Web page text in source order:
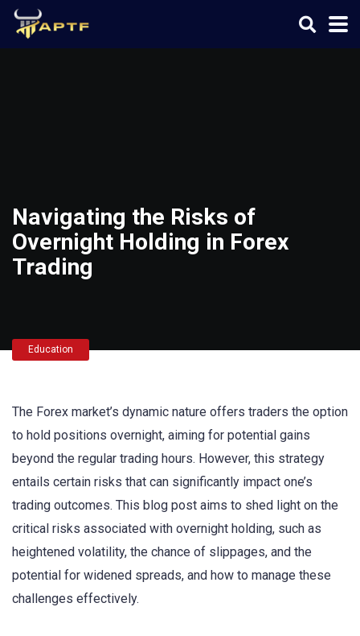
Navigating the Risks of
Overnight Holding in Forex
Trading
Education
The Forex market’s dynamic nature offers traders the option
to hold positions overnight, aiming for potential gains
beyond the regular trading hours. However, this strategy
entails certain risks that can significantly impact one’s
trading outcomes. This blog post aims to shed light on the
critical risks associated with overnight holding, such as
heightened volatility, the chance of slippages, and the
potential for widened spreads, and how to manage these
challenges effectively.